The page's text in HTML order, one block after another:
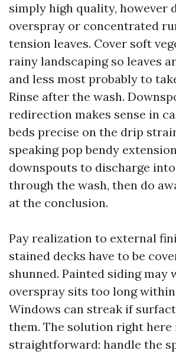
simply high quality, however
overspray or concentrated
tension leaves. Cover soft
rainy landscaping so leaves
and less most probably to
Rinse after the wash.
redirection makes sense in
beds precise on the drip
speaking pop bendy
downspouts to discharge
through the wash, then do
at the conclusion.
Pay realization to external
stained decks have to be
shunned. Painted siding may
overspray sits too long
Windows can streak if
them. The solution right here
straightforward: handle the